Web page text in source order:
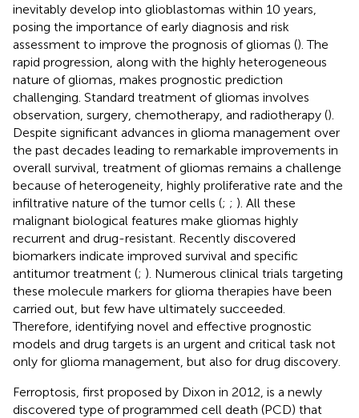
inevitably develop into glioblastomas within 10 years,
posing the importance of early diagnosis and risk
assessment to improve the prognosis of gliomas (). The
rapid progression, along with the highly heterogeneous
nature of gliomas, makes prognostic prediction
challenging. Standard treatment of gliomas involves
observation, surgery, chemotherapy, and radiotherapy ().
Despite significant advances in glioma management over
the past decades leading to remarkable improvements in
overall survival, treatment of gliomas remains a challenge
because of heterogeneity, highly proliferative rate and the
infiltrative nature of the tumor cells (; ; ). All these
malignant biological features make gliomas highly
recurrent and drug-resistant. Recently discovered
biomarkers indicate improved survival and specific
antitumor treatment (; ). Numerous clinical trials targeting
these molecule markers for glioma therapies have been
carried out, but few have ultimately succeeded.
Therefore, identifying novel and effective prognostic
models and drug targets is an urgent and critical task not
only for glioma management, but also for drug discovery.
Ferroptosis, first proposed by Dixon in 2012, is a newly
discovered type of programmed cell death (PCD) that